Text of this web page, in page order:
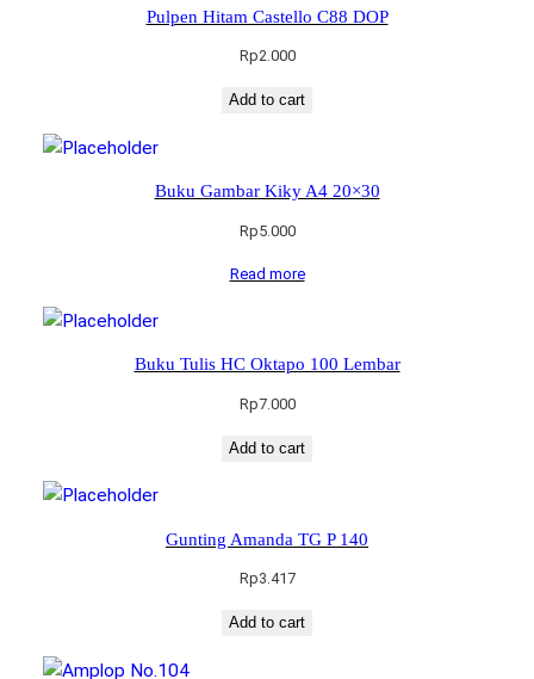
Pulpen Hitam Castello C88 DOP
Rp2.000
Add to cart
Buku Gambar Kiky A4 20×30
Rp5.000
Read more
Buku Tulis HC Oktapo 100 Lembar
Rp7.000
Add to cart
Gunting Amanda TG P 140
Rp3.417
Add to cart